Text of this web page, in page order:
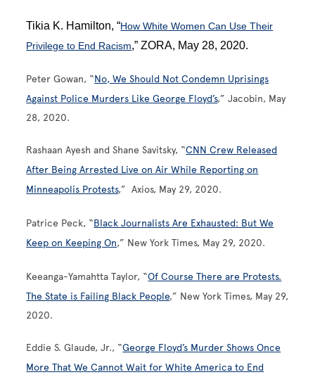
Tikia K. Hamilton, “How White Women Can Use Their
Privilege to End Racism,” ZORA, May 28, 2020.
Peter Gowan, “No, We Should Not Condemn Uprisings
Against Police Murders Like George Floyd’s,” Jacobin, May
28, 2020.
Rashaan Ayesh and Shane Savitsky, “CNN Crew Released
After Being Arrested Live on Air While Reporting on
Minneapolis Protests,” Axios, May 29, 2020.
Patrice Peck, “Black Journalists Are Exhausted: But We
Keep on Keeping On,” New York Times, May 29, 2020.
Keeanga-Yamahtta Taylor, “Of Course There are Protests.
The State is Failing Black People,” New York Times, May 29,
2020.
Eddie S. Glaude, Jr., “George Floyd’s Murder Shows Once
More That We Cannot Wait for White America to End